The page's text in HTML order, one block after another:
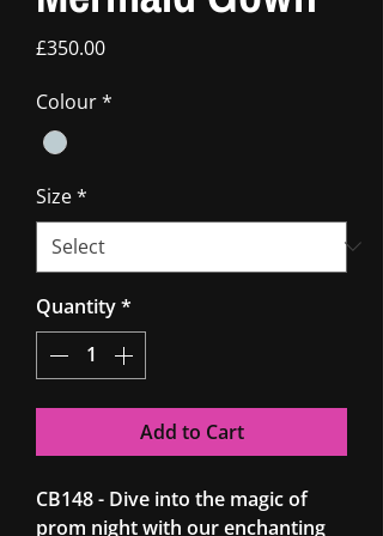
£350.00Price
Colour*
Size*
Quantity*
Add to Cart
CB148 - Dive into the magic of
prom night with our enchanting